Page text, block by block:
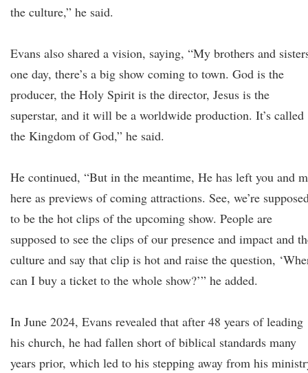
the culture,” he said.
Evans also shared a vision, saying, “My brothers and
one day, there’s a big show coming to town. God is the
producer, the Holy Spirit is the director, Jesus is the
superstar, and it will be a worldwide production. It’s called
the Kingdom of God,” he said.
He continued, “But in the meantime, He has left you and
here as previews of coming attractions. See, we’re
to be the hot clips of the upcoming show. People are
supposed to see the clips of our presence and impact and
culture and say that clip is hot and raise the question,
can I buy a ticket to the whole show?’” he added.
In June 2024, Evans revealed that after 48 years of leading
his church, he had fallen short of biblical standards many
years prior, which led to his stepping away from his